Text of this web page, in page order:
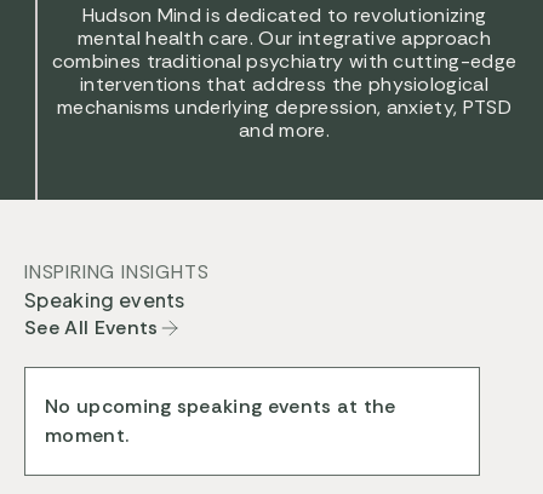
Hudson Mind is dedicated to revolutionizing
mental health care. Our integrative approach
combines traditional psychiatry with cutting-edge
interventions that address the physiological
mechanisms underlying depression, anxiety, PTSD
and more.
INSPIRING INSIGHTS
Speaking events
See All Events
No upcoming speaking events at the
moment.